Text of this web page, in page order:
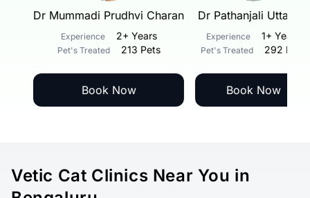
Dr Mummadi Prudhvi Charan
Experience 2+ Years
Pet's Treated 213 Pets
Book Now
Dr Pathanjali Uttarkar
Experience 1+ Years
Pet's Treated 292 Pets
Book Now
Vetic Cat Clinics Near You in